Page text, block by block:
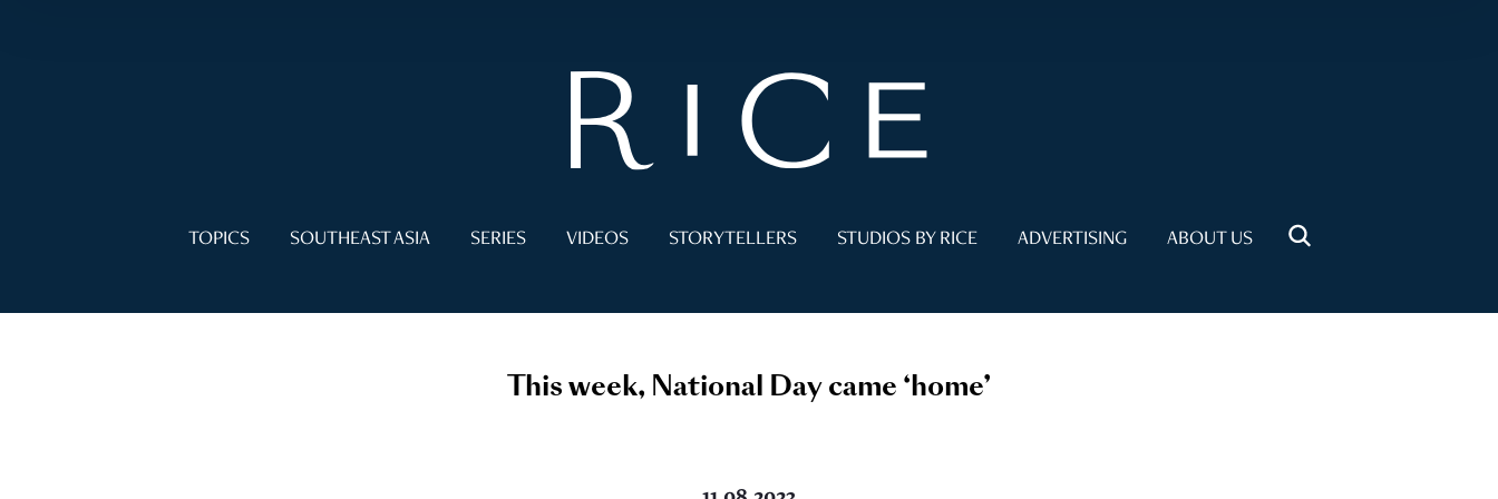
TOPICS SOUTHEAST ASIA SERIES VIDEOS STORYTELLERS STUDIOS BY RICE ADVERTISING ABOUT US
This week, National Day came ‘home’